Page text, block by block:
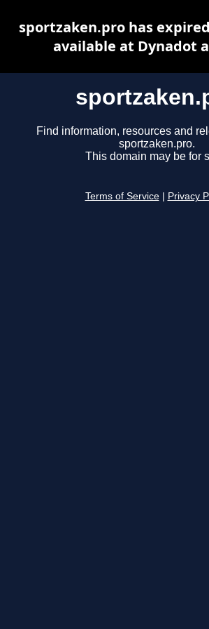
Find information, resources and
sportzaken.pro.
This domain may be for
Terms of Service Privacy
sportzaken.pro has
available at Dynadot